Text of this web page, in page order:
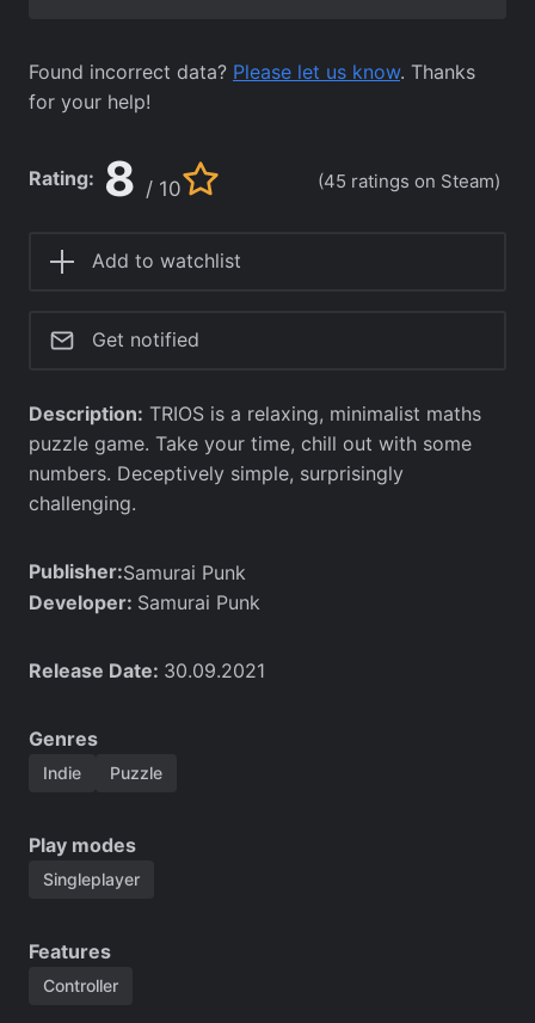
Found incorrect data? Please let us know. Thanks
for your help!
Rating: 8 / 10 (45 ratings on Steam)
Add to watchlist
Get notified
Description: TRIOS is a relaxing, minimalist maths
puzzle game. Take your time, chill out with some
numbers. Deceptively simple, surprisingly
challenging.
Publisher:Samurai Punk
Developer: Samurai Punk
Release Date: 30.09.2021
Genres
Indie Puzzle
Play modes
Singleplayer
Features
Controller